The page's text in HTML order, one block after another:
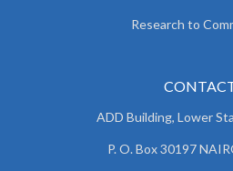
Research to
ADD Building, Lower
P. O. Box 30197